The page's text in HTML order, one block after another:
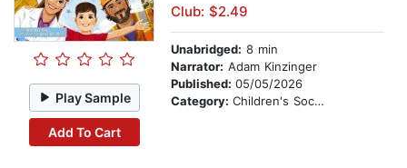
Play Sample
Add To Cart
Club: $2.49
Unabridged: 8 min
Narrator: Adam Kinzinger
Published: 05/05/2026
Category: Children's Social Themes